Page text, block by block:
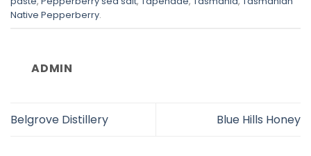
Native Pepperberry.
ADMIN
Belgrove Distillery Blue Hills Honey